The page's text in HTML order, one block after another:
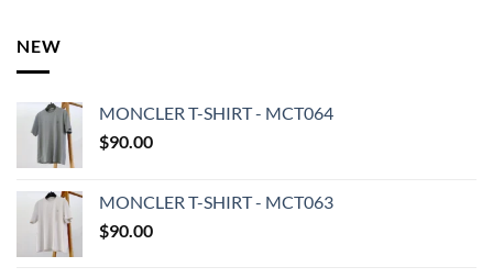
NEW
MONCLER T-SHIRT - MCT064
$90.00
MONCLER T-SHIRT - MCT063
$90.00